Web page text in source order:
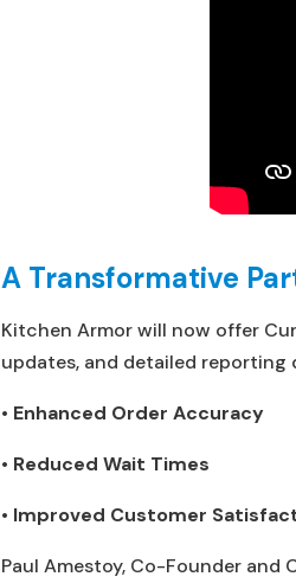
A Transformative
Kitchen Armor will now offer
updates, and detailed
• Enhanced Order Accuracy
• Reduced Wait Times
• Improved Customer
Paul Amestoy, Co-Founder